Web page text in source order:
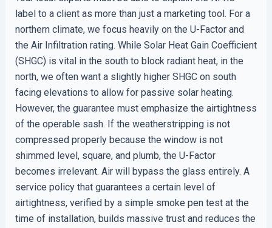
label to a client as more than just a marketing tool. For a
northern climate, we focus heavily on the U-Factor and
the Air Infiltration rating. While Solar Heat Gain Coefficient
(SHGC) is vital in the south to block radiant heat, in the
north, we often want a slightly higher SHGC on south
facing elevations to allow for passive solar heating.
However, the guarantee must emphasize the airtightness
of the operable sash. If the weatherstripping is not
compressed properly because the window is not
shimmed level, square, and plumb, the U-Factor
becomes irrelevant. Air will bypass the glass entirely. A
service policy that guarantees a certain level of
airtightness, verified by a simple smoke pen test at the
time of installation, builds massive trust and reduces the